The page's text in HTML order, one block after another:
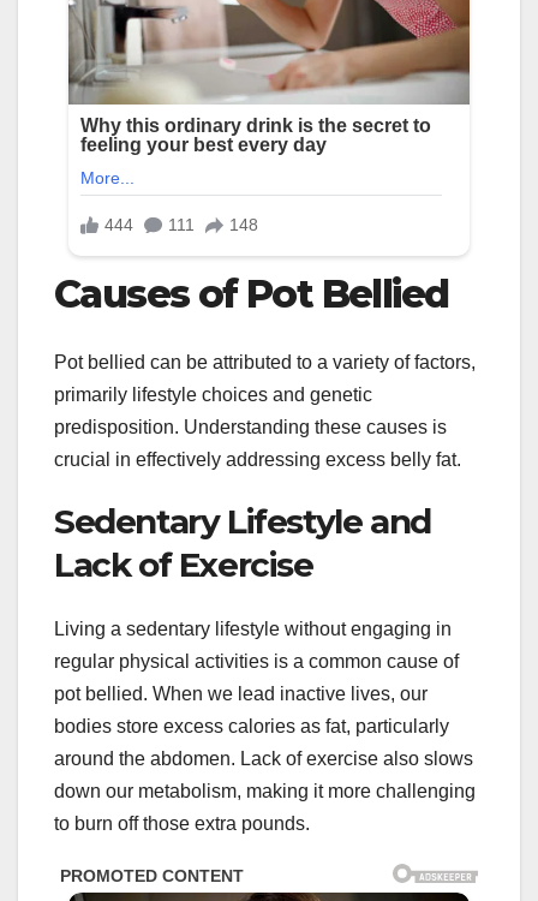
Causes of Pot Bellied
Pot bellied can be attributed to a variety of factors,
primarily lifestyle choices and genetic
predisposition. Understanding these causes is
crucial in effectively addressing excess belly fat.
Sedentary Lifestyle and
Lack of Exercise
Living a sedentary lifestyle without engaging in
regular physical activities is a common cause of
pot bellied. When we lead inactive lives, our
bodies store excess calories as fat, particularly
around the abdomen. Lack of exercise also slows
down our metabolism, making it more challenging
to burn off those extra pounds.